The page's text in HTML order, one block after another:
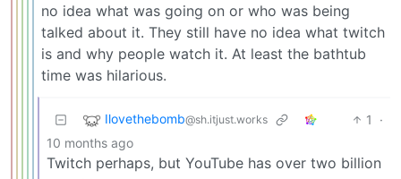
no idea what was going on or who was being
talked about it. They still have no idea what twitch
is and why people watch it. At least the bathtub
time was hilarious.
Ilovethebomb@sh.itjust.works 1
·
10 months ago
Twitch perhaps, but YouTube has over two billion